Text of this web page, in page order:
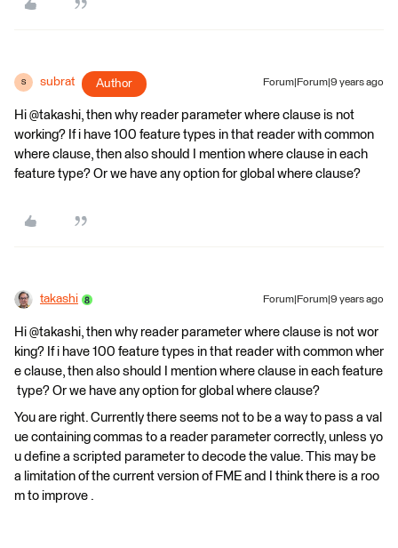
S subrat Author Forum|Forum|9 years ago
Hi @takashi, then why reader parameter where clause is not
working? If i have 100 feature types in that reader with common
where clause, then also should I mention where clause in each
feature type? Or we have any option for global where clause?
takashi Forum|Forum|9 years ago
Hi @takashi, then why reader parameter where clause is not wor
king? If i have 100 feature types in that reader with common wher
e clause, then also should I mention where clause in each feature
type? Or we have any option for global where clause?
You are right. Currently there seems not to be a way to pass a val
ue containing commas to a reader parameter correctly, unless yo
u define a scripted parameter to decode the value. This may be
a limitation of the current version of FME and I think there is a roo
m to improve .